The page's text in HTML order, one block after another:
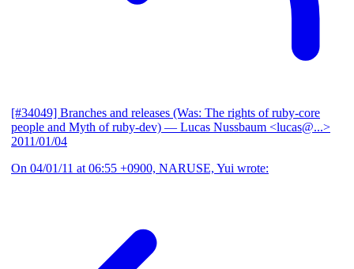
[#34049] Branches and releases (Was: The rights of ruby-core
people and Myth of ruby-dev) — Lucas Nussbaum <lucas@...>
2011/01/04
On 04/01/11 at 06:55 +0900, NARUSE, Yui wrote: